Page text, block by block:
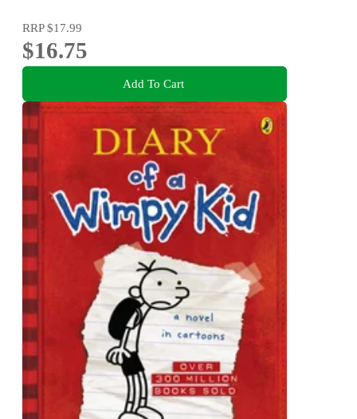
RRP$17.99
$16.75
Add To Cart